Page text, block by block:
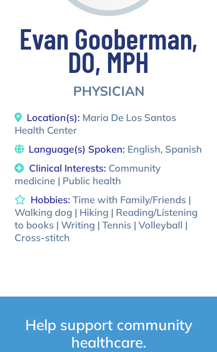
Evan Gooberman,
DO, MPH
PHYSICIAN
Location(s): Maria De Los Santos
Health Center
Language(s) Spoken: English, Spanish
Clinical Interests: Community
medicine | Public health
Hobbies: Time with Family/Friends |
Walking dog | Hiking | Reading/Listening
to books | Writing | Tennis | Volleyball |
Cross-stitch
Help support community
healthcare.